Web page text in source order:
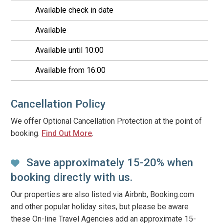
Available check in date
Available
Available until 10:00
Available from 16:00
Cancellation Policy
We offer Optional Cancellation Protection at the point of
booking. Find Out More.
Save approximately 15-20% when
booking directly with us.
Our properties are also listed via Airbnb, Booking.com
and other popular holiday sites, but please be aware
these On-line Travel Agencies add an approximate 15-